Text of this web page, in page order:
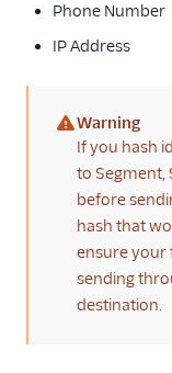
Phone Number
IP Address
(warning)
Warning
If you hash
to Segment,
before
hash that
ensure your
sending
destination.